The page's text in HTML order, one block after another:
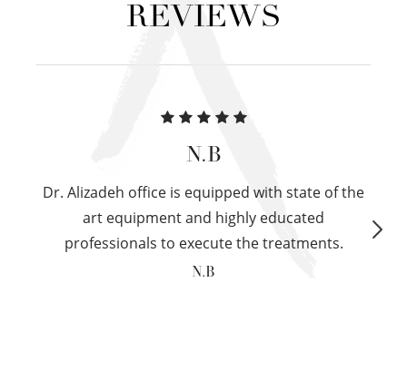
REVIEWS
N.B
Dr. Alizadeh office is equipped with state of the
art equipment and highly educated
professionals to execute the treatments.
N.B